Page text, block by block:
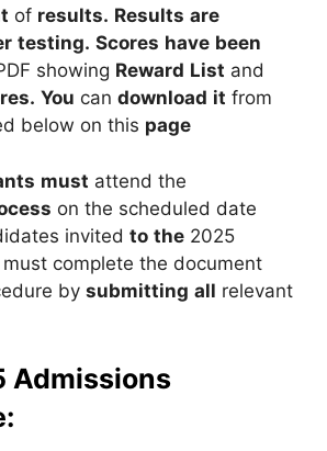
of results. Results are
testing. Scores have been
showing Reward List and
You can download it from
below on this page
must attend the
on the scheduled date
invited to the 2025
must complete the document
by submitting all relevant
Admissions